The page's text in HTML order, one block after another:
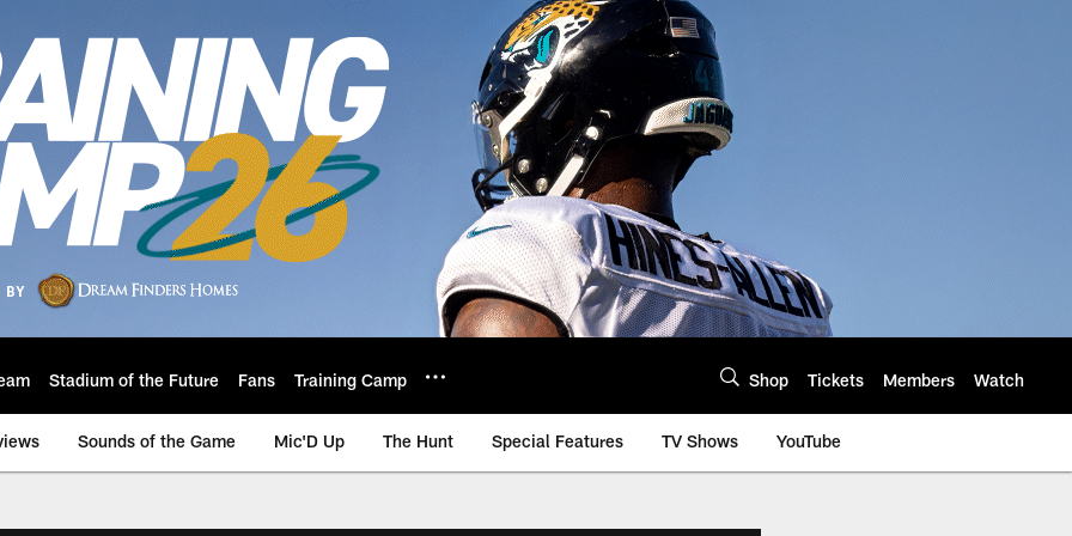
Stadium of the Future Fans Training Camp Shop Tickets Members Watch
Sounds of the Game Mic'D Up The Hunt Special Features TV Shows YouTube